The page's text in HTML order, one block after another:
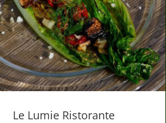
Le Lumie Ristorante